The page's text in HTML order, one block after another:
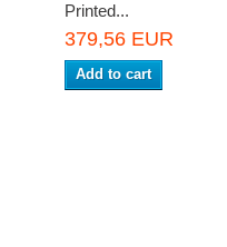
Printed...
379,56 EUR
Add to cart